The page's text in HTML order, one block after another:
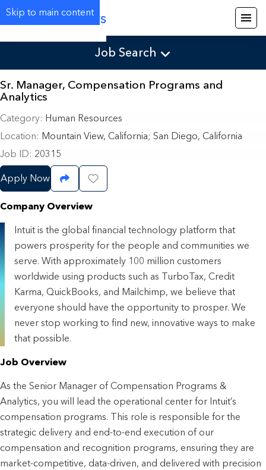
Skip to main content
Careers
Job Search
Sr. Manager, Compensation Programs and
Analytics
Category
Human Resources
Location
Mountain View, California; San Diego, California
Job ID 20315
Apply Now Share JobSave Job
Company Overview
Intuit is the global financial technology platform that
powers prosperity for the people and communities we
serve. With approximately 100 million customers
worldwide using products such as TurboTax, Credit
Karma, QuickBooks, and Mailchimp, we believe that
everyone should have the opportunity to prosper. We
never stop working to find new, innovative ways to make
that possible.
Job Overview
As the Senior Manager of Compensation Programs &
Analytics, you will lead the operational center for Intuit’s
compensation programs. This role is responsible for the
strategic delivery and end-to-end execution of our
compensation and recognition programs, ensuring they are
market-competitive, data-driven, and delivered with precision